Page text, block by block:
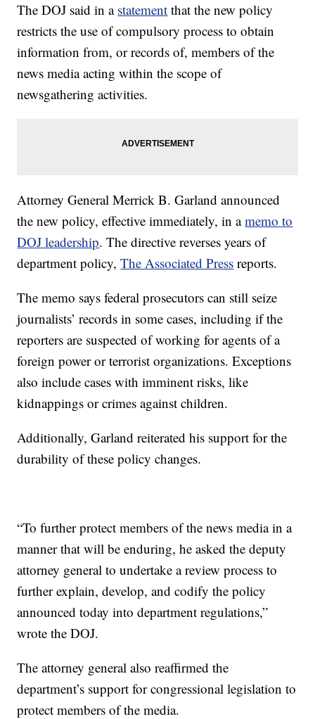
The DOJ said in a statement that the new policy
restricts the use of compulsory process to obtain
information from, or records of, members of the
news media acting within the scope of
newsgathering activities.
Attorney General Merrick B. Garland announced
the new policy, effective immediately, in amemo to
DOJ leadership. The directive reverses years of
department policy,The Associated Press reports.
The memo says federal prosecutors can still seize
journalists’ records in some cases, including if the
reporters are suspected of working for agents of a
foreign power or terrorist organizations. Exceptions
also include cases with imminent risks, like
kidnappings or crimes against children.
Additionally, Garland reiterated his support for the
durability of these policy changes.
“To further protect members of the news media in a
manner that will be enduring, he asked the deputy
attorney general to undertake a review process to
further explain, develop, and codify the policy
announced today into department regulations,”
wrote the DOJ.
The attorney general also reaffirmed the
department’s support for congressional legislation to
protect members of the media.